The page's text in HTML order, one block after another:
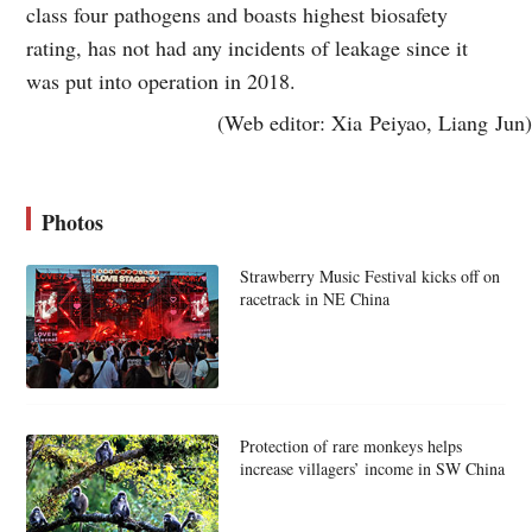
class four pathogens and boasts highest biosafety
rating, has not had any incidents of leakage since it
was put into operation in 2018.
(Web editor: Xia Peiyao, Liang Jun)
Photos
Strawberry Music Festival kicks off on
racetrack in NE China
Protection of rare monkeys helps
increase villagers’ income in SW China